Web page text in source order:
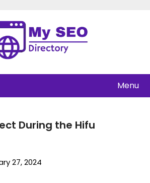
Menu
During the Hifu
27, 2024